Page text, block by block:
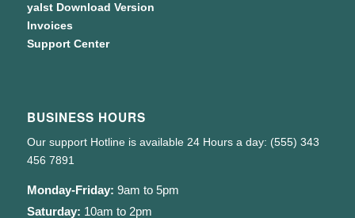
yalst Download Version
Invoices
Support Center
BUSINESS HOURS
Our support Hotline is available 24 Hours a day: (555) 343
456 7891
Monday-Friday: 9am to 5pm
Saturday: 10am to 2pm